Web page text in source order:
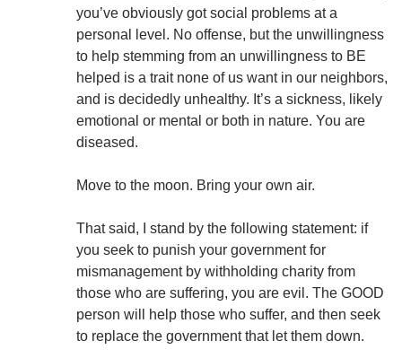
you’ve obviously got social problems at a
personal level. No offense, but the unwillingness
to help stemming from an unwillingness to BE
helped is a trait none of us want in our neighbors,
and is decidedly unhealthy. It’s a sickness, likely
emotional or mental or both in nature. You are
diseased.
Move to the moon. Bring your own air.
That said, I stand by the following statement: if
you seek to punish your government for
mismanagement by withholding charity from
those who are suffering, you are evil. The GOOD
person will help those who suffer, and then seek
to replace the government that let them down.